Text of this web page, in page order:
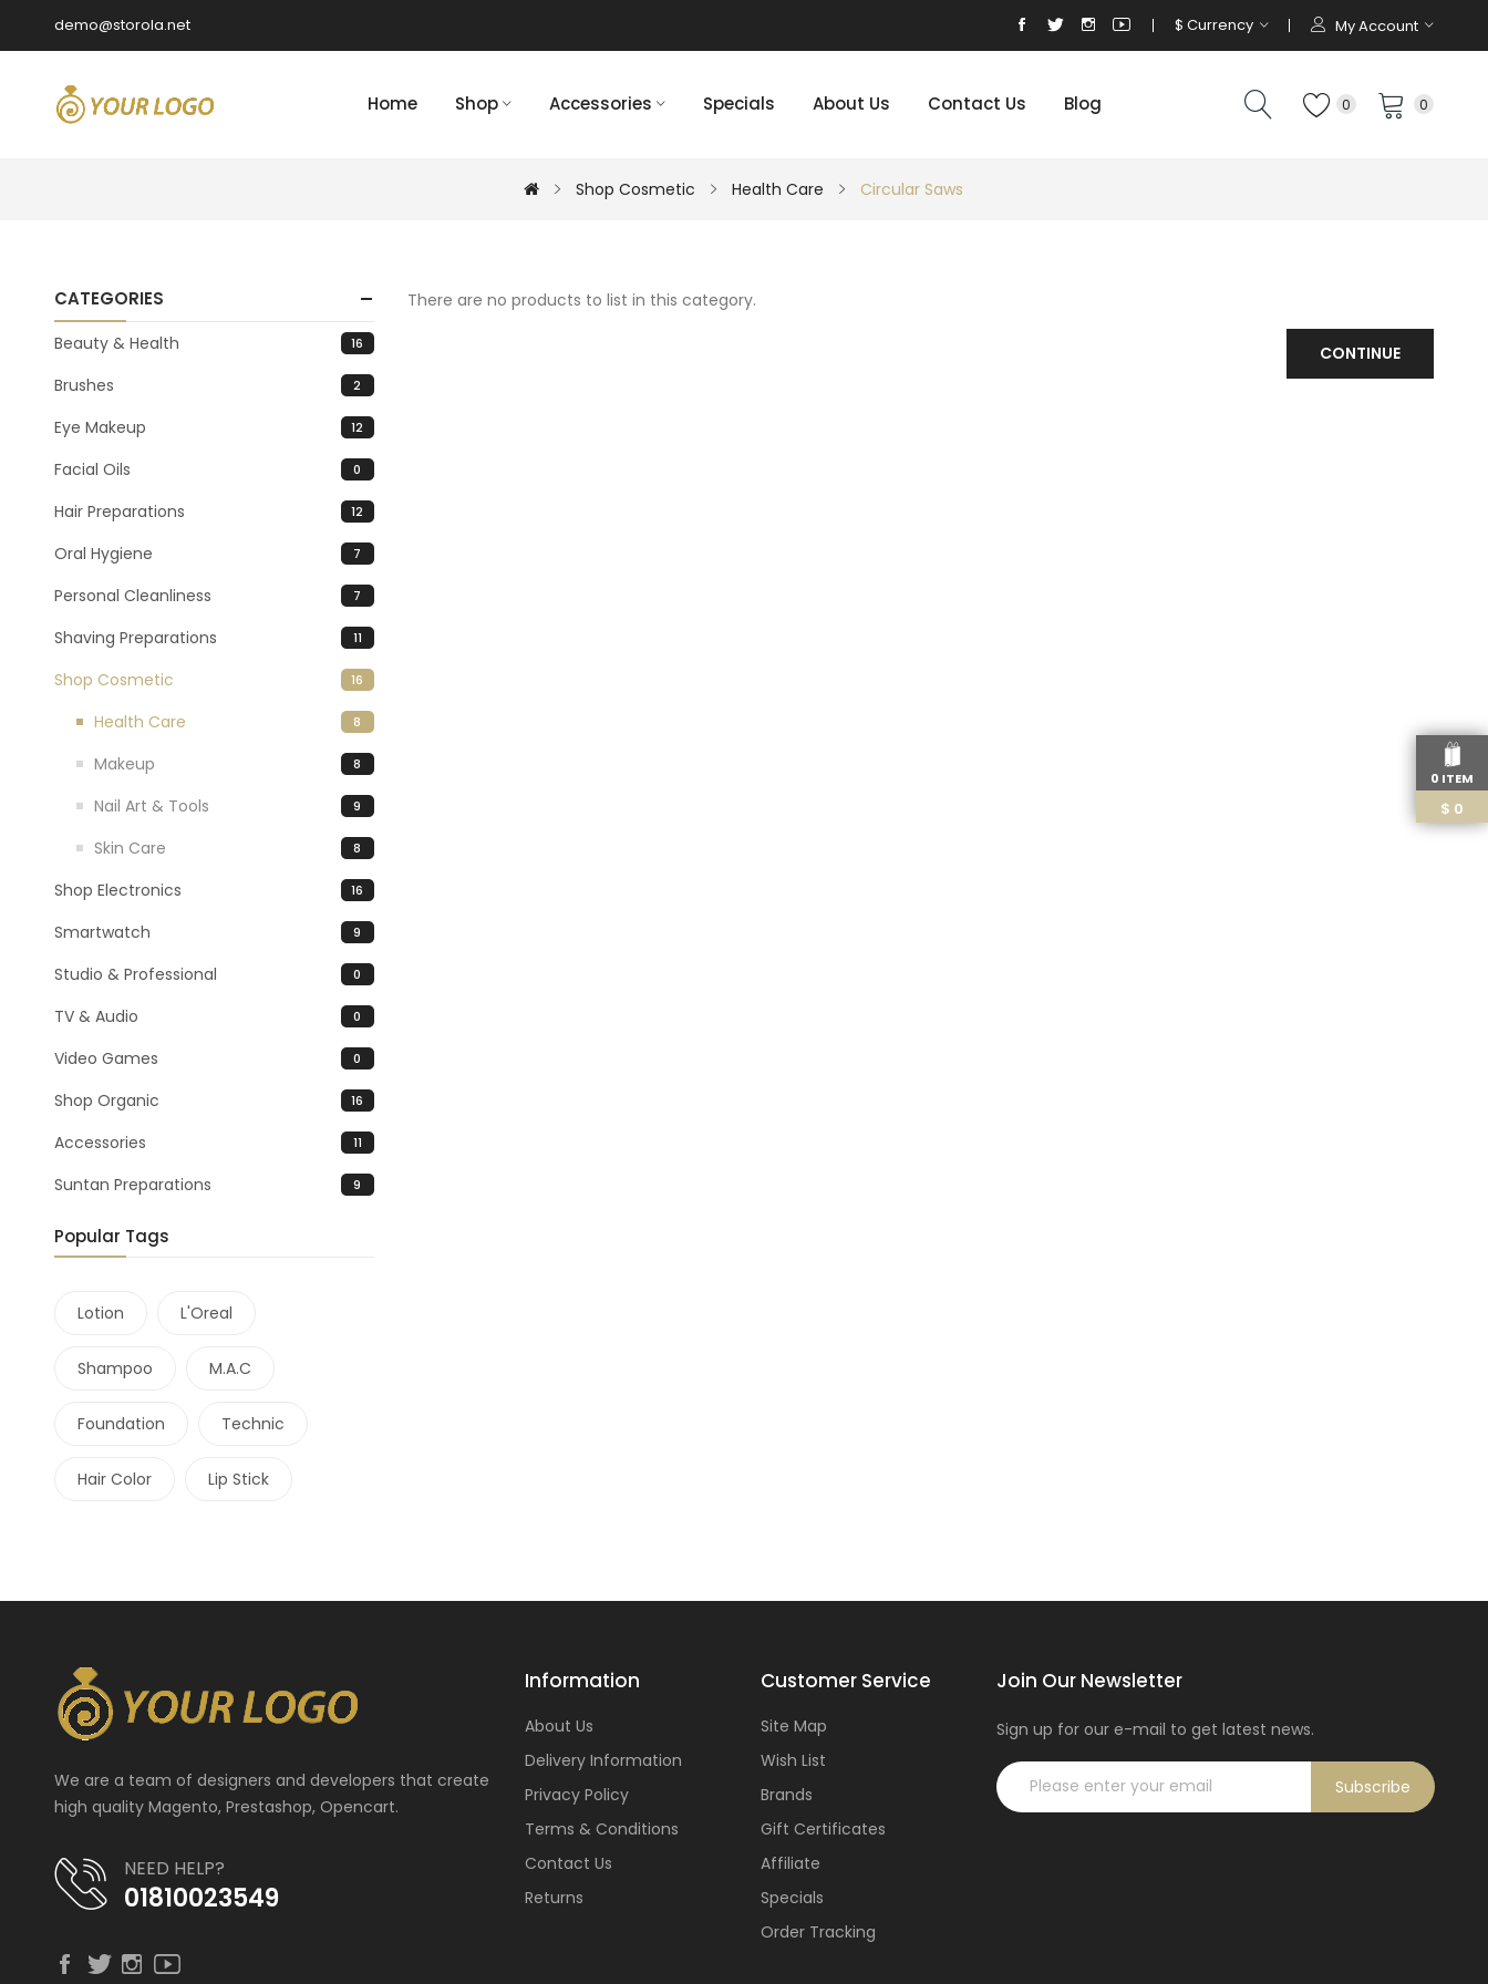
0 ITEM
$ 0
demo@storola.net $ Currency My Account
Home Shop Accessories Specials About Us Contact Us Blog 0 0
Shop Cosmetic Health Care Circular Saws
CATEGORIES
Beauty & Health 16
Brushes 2
Eye Makeup 12
Facial Oils 0
Hair Preparations 12
Oral Hygiene 7
Personal Cleanliness 7
Shaving Preparations 11
Shop Cosmetic 16
Health Care 8
Makeup 8
Nail Art & Tools 9
Skin Care 8
Shop Electronics 16
Smartwatch 9
Studio & Professional 0
TV & Audio 0
Video Games 0
Shop Organic 16
Accessories 11
Suntan Preparations 9
Popular Tags
Lotion L'Oreal
Shampoo M.A.C
Foundation Technic
Hair Color Lip Stick
There are no products to list in this category.
CONTINUE
We are a team of designers and developers that create
high quality Magento, Prestashop, Opencart.
NEED HELP?
01810023549
Information
About Us
Delivery Information
Privacy Policy
Terms & Conditions
Contact Us
Returns
Customer Service
Site Map
Wish List
Brands
Gift Certificates
Affiliate
Specials
Order Tracking
Join Our Newsletter
Sign up for our e-mail to get latest news.
Subscribe